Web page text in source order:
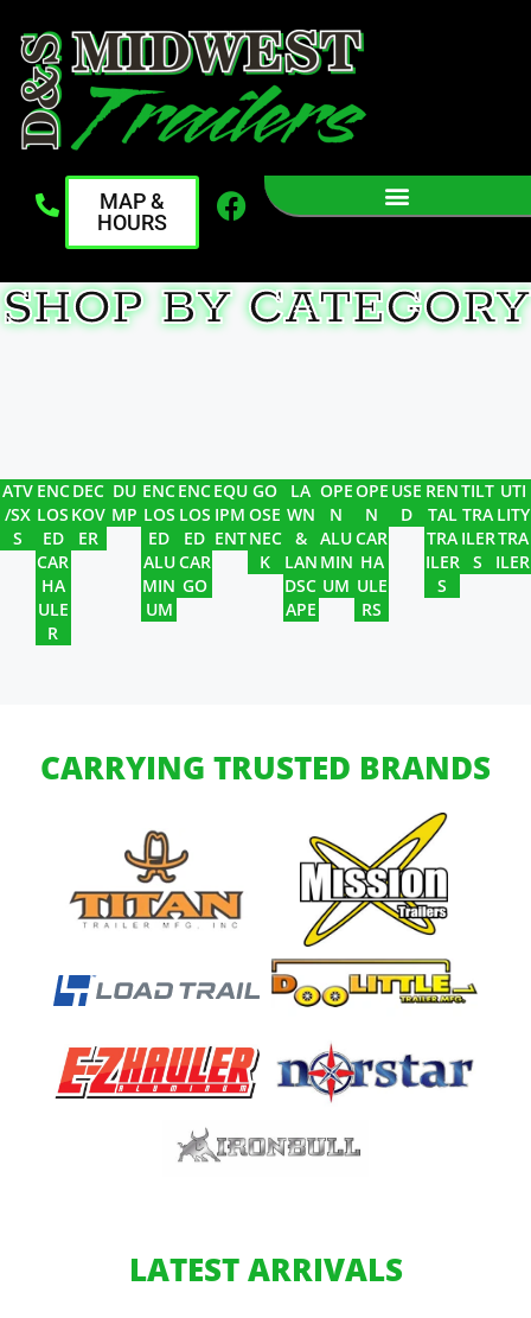
MAP &
HOURS
SHOP BY CATEGORY
ATV
/SX
S
ENC
LOS
ED
CAR
HA
ULE
R
DEC
KOV
ER
DU
MP
ENC
LOS
ED
ALU
MIN
UM
ENC
LOS
ED
CAR
GO
EQU
IPM
ENT
GO
OSE
NEC
K
LA
WN
&
LAN
DSC
APE
OPE
N
ALU
MIN
UM
OPE
N
CAR
HA
ULE
RS
USE
D
REN
TAL
TRA
ILER
S
TILT
TRA
ILER
S
UTI
LITY
TRA
ILER
CARRYING TRUSTED BRANDS
LATEST ARRIVALS